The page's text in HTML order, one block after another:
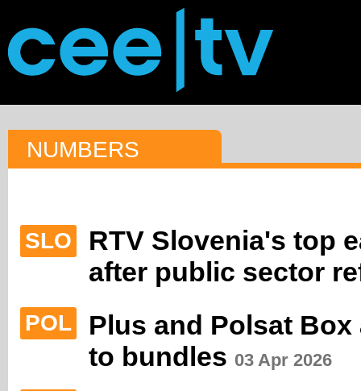
NUMBERS
SLO
RTV Slovenia's top
after public sector
POL
Plus and Polsat
to bundles 03 Apr 2026